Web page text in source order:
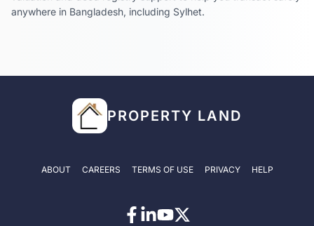
anywhere in Bangladesh, including Sylhet.
PROPERTY LAND
ABOUT CAREERS TERMS OF USE PRIVACY HELP